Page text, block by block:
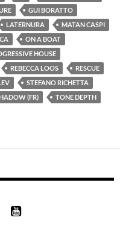
GUI BORATTO
LATERNURA
MATAN CASPI
ON A BOAT
HOUSE
REBECCA LOOS
RESCUE
STEFANO RICHETTA
(FR)
TONE DEPTH